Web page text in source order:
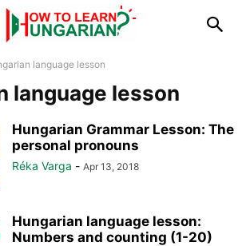
language lesson
language lesson
Hungarian Grammar Lesson: The
personal pronouns
Réka Varga - Apr 13, 2018
Hungarian language lesson:
Numbers and counting (1-20)